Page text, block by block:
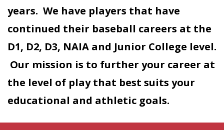
years. We have players that have
continued their baseball careers at the
D1, D2, D3, NAIA and Junior College level.
Our mission is to further your career at
the level of play that best suits your
educational and athletic goals.